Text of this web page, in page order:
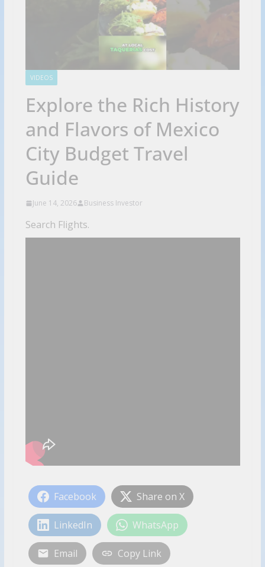
VIDEOS
Explore the Rich History
and Flavors of Mexico
City Budget Travel
Guide
June 14, 2026 Business Investor
Search Flights.
Facebook Share on X
LinkedIn WhatsApp
Email Copy Link